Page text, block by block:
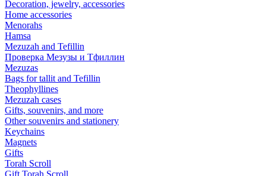
Decoration, jewelry, accessories
Home accessories
Menorahs
Hamsa
Mezuzah and Tefillin
Проверка Мезузы и Тфиллин
Mezuzas
Bags for tallit and Tefillin
Theophyllines
Mezuzah cases
Gifts, souvenirs, and more
Other souvenirs and stationery
Keychains
Magnets
Gifts
Torah Scroll
Gift Torah Scroll